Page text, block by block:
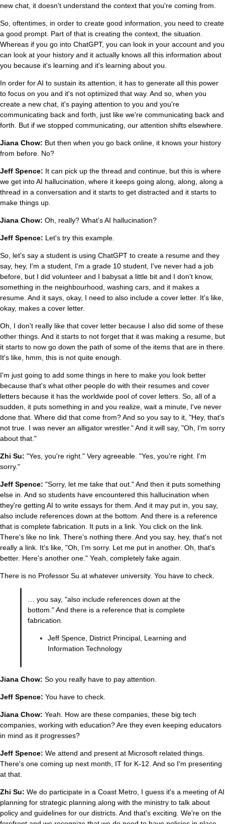
new chat, it doesn't understand the context that you're coming from.
So, oftentimes, in order to create good information, you need to create
a good prompt. Part of that is creating the context, the situation.
Whereas if you go into ChatGPT, you can look in your account and you
can look at your history and it actually knows all this information about
you because it's learning and it's learning about you.
In order for AI to sustain its attention, it has to generate all this power
to focus on you and it's not optimized that way. And so, when you
create a new chat, it's paying attention to you and you're
communicating back and forth, just like we're communicating back and
forth. But if we stopped communicating, our attention shifts elsewhere.
Jiana Chow: But then when you go back online, it knows your history
from before. No?
Jeff Spence: It can pick up the thread and continue, but this is where
we get into AI hallucination, where it keeps going along, along, along a
thread in a conversation and it starts to get distracted and it starts to
make things up.
Jiana Chow: Oh, really? What's AI hallucination?
Jeff Spence: Let's try this example.
So, let's say a student is using ChatGPT to create a resume and they
say, hey, I'm a student, I'm a grade 10 student, I've never had a job
before, but I did volunteer and I babysat a little bit and I don't know,
something in the neighbourhood, washing cars, and it makes a
resume. And it says, okay, I need to also include a cover letter. It's like,
okay, makes a cover letter.
Oh, I don't really like that cover letter because I also did some of these
other things. And it starts to not forget that it was making a resume, but
it starts to now go down the path of some of the items that are in there.
It's like, hmm, this is not quite enough.
I'm just going to add some things in here to make you look better
because that's what other people do with their resumes and cover
letters because it has the worldwide pool of cover letters. So, all of a
sudden, it puts something in and you realize, wait a minute, I've never
done that. Where did that come from? And so you say to it, "Hey, that's
not true. I was never an alligator wrestler." And it will say, "Oh, I'm sorry
about that."
Zhi Su: "Yes, you're right." Very agreeable. "Yes, you're right. I'm
sorry."
Jeff Spence: "Sorry, let me take that out." And then it puts something
else in. And so students have encountered this hallucination when
they're getting AI to write essays for them. And it may put in, you say,
also include references down at the bottom. And there is a reference
that is complete fabrication. It puts in a link. You click on the link.
There's like no link. There's nothing there. And you say, hey, that's not
really a link. It's like, "Oh, I'm sorry. Let me put in another. Oh, that's
better. Here's another one." Yeah, completely fake again.
There is no Professor Su at whatever university. You have to check.
… you say, "also include references down at the
bottom." And there is a reference that is complete
fabrication.
Jeff Spence, District Principal, Learning and
Information Technology
Jiana Chow: So you really have to pay attention.
Jeff Spence: You have to check.
Jiana Chow: Yeah. How are these companies, these big tech
companies, working with education? Are they even keeping educators
in mind as it progresses?
Jeff Spence: We attend and present at Microsoft related things.
There's one coming up next month, IT for K-12. And so I'm presenting
at that.
Zhi Su: We do participate in a Coast Metro, I guess it's a meeting of AI
planning for strategic planning along with the ministry to talk about
policy and guidelines for our districts. And that's exciting. We're on the